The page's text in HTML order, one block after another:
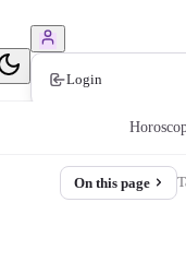
Login
On this page